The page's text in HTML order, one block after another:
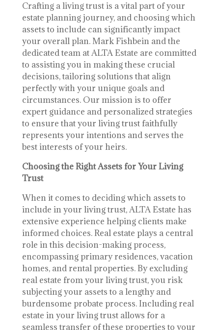
Crafting a living trust is a vital part of your
estate planning journey, and choosing which
assets to include can significantly impact
your overall plan. Mark Fishbein and the
dedicated team at ALTA Estate are committed
to assisting you in making these crucial
decisions, tailoring solutions that align
perfectly with your unique goals and
circumstances. Our mission is to offer
expert guidance and personalized strategies
to ensure that your living trust faithfully
represents your intentions and serves the
best interests of your heirs.
Choosing the Right Assets for Your Living
Trust
When it comes to deciding which assets to
include in your living trust, ALTA Estate has
extensive experience helping clients make
informed choices. Real estate plays a central
role in this decision-making process,
encompassing primary residences, vacation
homes, and rental properties. By excluding
real estate from your living trust, you risk
subjecting your assets to a lengthy and
burdensome probate process. Including real
estate in your living trust allows for a
seamless transfer of these properties to your